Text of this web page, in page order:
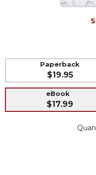
Liturgical
Studies
Liturgical
Paperback
$19.95
eBook
$17.99